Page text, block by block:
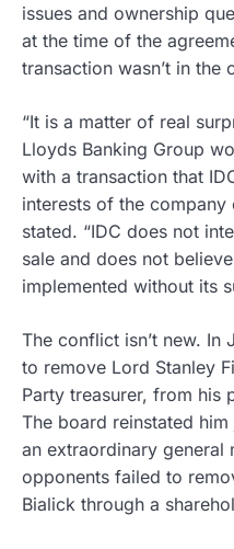
issues and ownership
at the time of the
transaction wasn’t in the
“It is a matter of real
Lloyds Banking Group
with a transaction that
interests of the company
stated. “IDC does not
sale and does not
implemented without its
The conflict isn’t new. In
to remove Lord Stanley
Party treasurer, from his
The board reinstated
an extraordinary general
opponents failed to
Bialick through a